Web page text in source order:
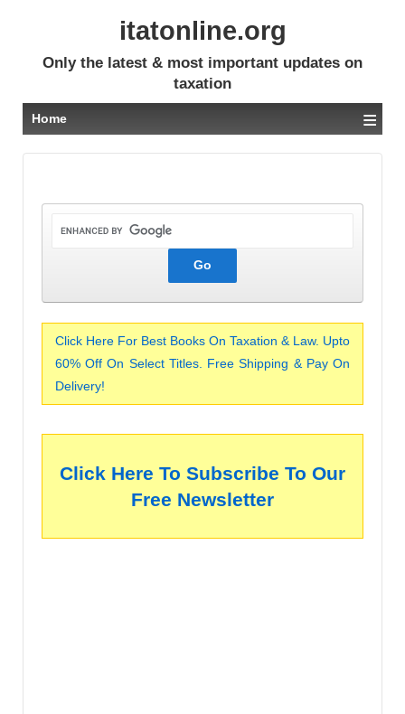
itatonline.org
Only the latest & most important updates on
taxation
Home ≡
Click Here For Best Books On Taxation & Law. Upto
60% Off On Select Titles. Free Shipping & Pay On
Delivery!
Click Here To Subscribe To Our
Free Newsletter